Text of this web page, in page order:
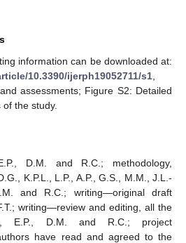
information can be downloaded at:
10.3390/ijerph19052711/s1
assessments; Figure S2: Detailed
the study.
D.M. and R.C.; methodology,
K.P.L., L.P., A.P., G.S., M.M., J.L.-
and R.C.; writing—original draft
writing—review and editing, all the
E.P., D.M. and R.C.; project
have read and agreed to the